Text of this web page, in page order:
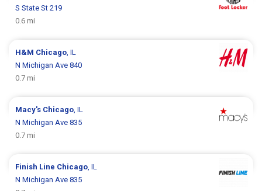
S State St 219
0.6 mi
H&M Chicago , IL
N Michigan Ave 840
0.7 mi
Macy's Chicago , IL
N Michigan Ave 835
0.7 mi
Finish Line Chicago , IL
N Michigan Ave 835